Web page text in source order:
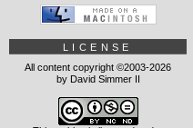
LICENSE
All content copyright ©2003-2026
by David Simmer II